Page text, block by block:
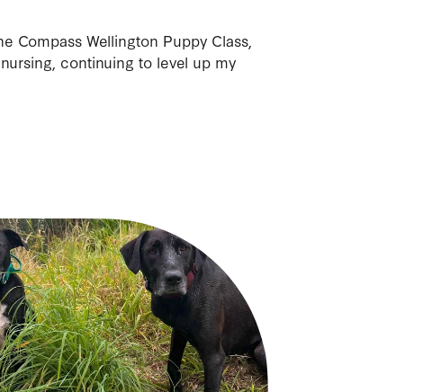
Compass Wellington Puppy Class,
continuing to level up my